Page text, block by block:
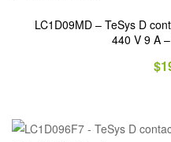
LC1D09MD – TeSys D
440 V 9 A
$